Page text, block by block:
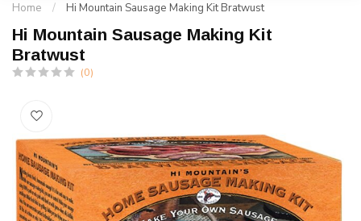
Home / Hi Mountain Sausage Making Kit Bratwust
Hi Mountain Sausage Making Kit
Bratwust
(0)